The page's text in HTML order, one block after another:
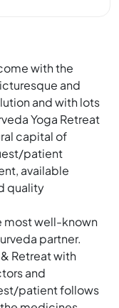
with the
and
and with lots
Yoga Retreat
capital of
patient
available
quality
most well-known
partner.
Retreat with
and
patient follows